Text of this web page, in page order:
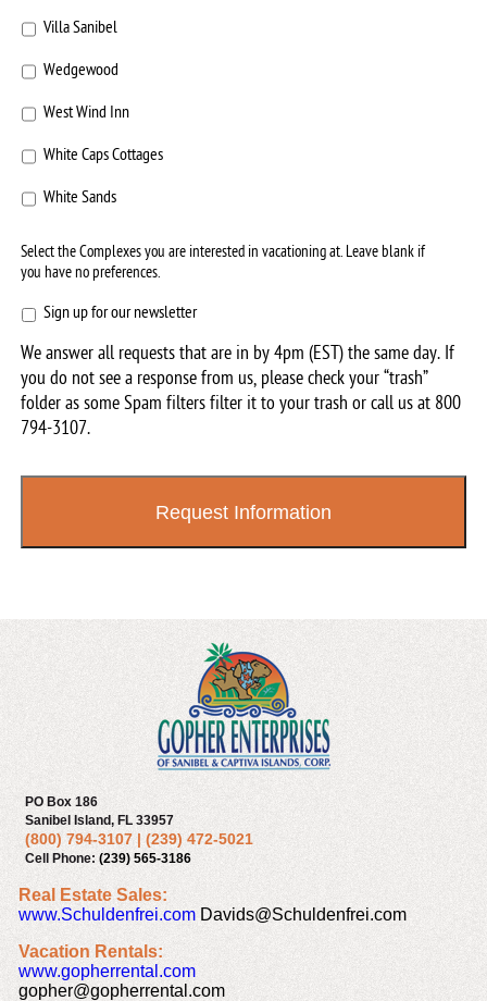
Villa Sanibel
Wedgewood
West Wind Inn
White Caps Cottages
White Sands
Select the Complexes you are interested in vacationing at. Leave blank if
you have no preferences.
Sign
for
our
newsletter
Sign up for our newsletter
We answer all requests that are in by 4pm (EST) the same day. If
you do not see a response from us, please check your “trash”
folder as some Spam filters filter it to your trash or call us at 800
794-3107.
PO Box 186
Sanibel Island, FL 33957
(800) 794-3107| (239) 472-5021
Cell Phone: (239) 565-3186
Real Estate Sales:
www.Schuldenfrei.com Davids@Schuldenfrei.com
Vacation Rentals:
www.gopherrental.com
gopher@gopherrental.com